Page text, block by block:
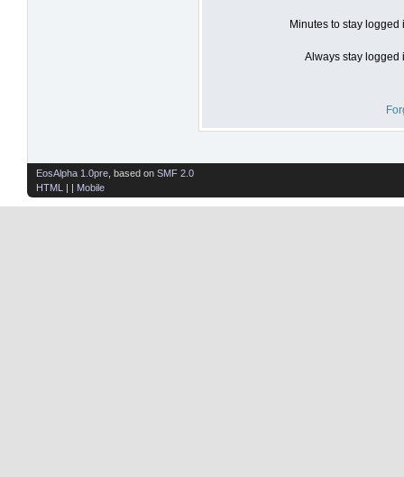
Minutes to stay logged
Always stay logged
EosAlpha 1.0pre , based on SMF 2.0
HTML
| | Mobile